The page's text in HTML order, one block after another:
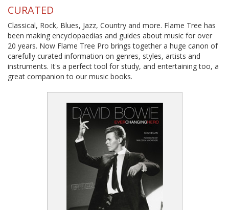
CURATED
Classical, Rock, Blues, Jazz, Country and more. Flame Tree has
been making encyclopaedias and guides about music for over
20 years. Now Flame Tree Pro brings together a huge canon of
carefully curated information on genres, styles, artists and
instruments. It's a perfect tool for study, and entertaining too, a
great companion to our music books.